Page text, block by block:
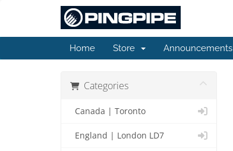
Home Store Announcements
Categories
Canada | Toronto
England | London LD7